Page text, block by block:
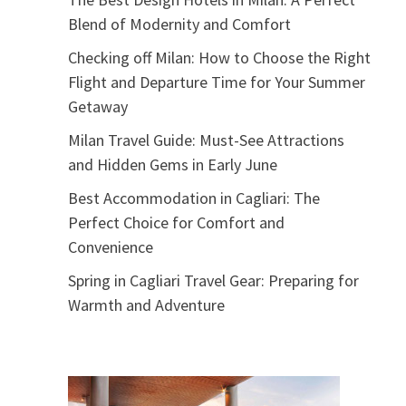
Blend of Modernity and Comfort
Checking off Milan: How to Choose the Right
Flight and Departure Time for Your Summer
Getaway
Milan Travel Guide: Must-See Attractions
and Hidden Gems in Early June
Best Accommodation in Cagliari: The
Perfect Choice for Comfort and
Convenience
Spring in Cagliari Travel Gear: Preparing for
Warmth and Adventure